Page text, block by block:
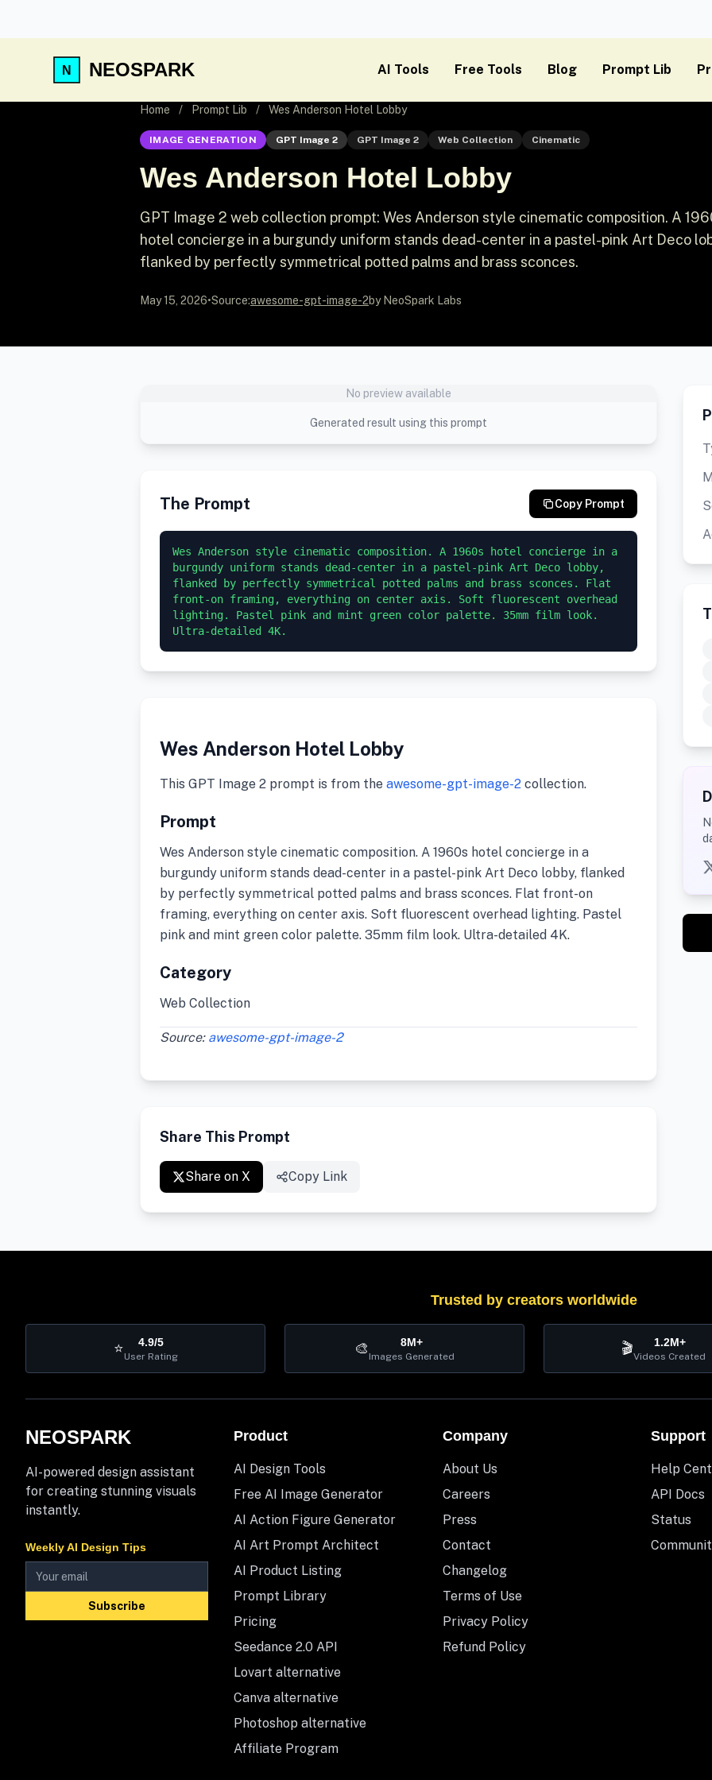
NEOSPARK AI Tools Free Tools Blog Prompt Lib
Home / Prompt Lib / Wes Anderson Hotel Lobby
IMAGE GENERATION GPT Image 2 GPT Image 2 Web Collection Cinematic
Wes Anderson Hotel Lobby
GPT Image 2 web collection prompt: Wes Anderson style cinematic composition. A
hotel concierge in a burgundy uniform stands dead-center in a pastel-pink Art Deco
flanked by perfectly symmetrical potted palms and brass sconces.
May 15, 2026•Source:awesome-gpt-image-2by NeoSpark Labs
No preview available
Generated result using this prompt
The Prompt Copy Prompt
Wes Anderson style cinematic composition. A 1960s hotel concierge in a
burgundy uniform stands dead-center in a pastel-pink Art Deco lobby,
flanked by perfectly symmetrical potted palms and brass sconces. Flat
front-on framing, everything on center axis. Soft fluorescent overhead
lighting. Pastel pink and mint green color palette. 35mm film look.
Ultra-detailed 4K.
Wes Anderson Hotel Lobby
This GPT Image 2 prompt is from the awesome-gpt-image-2 collection.
Prompt
Wes Anderson style cinematic composition. A 1960s hotel concierge in a
burgundy uniform stands dead-center in a pastel-pink Art Deco lobby, flanked
by perfectly symmetrical potted palms and brass sconces. Flat front-on
framing, everything on center axis. Soft fluorescent overhead lighting. Pastel
pink and mint green color palette. 35mm film look. Ultra-detailed 4K.
Category
Web Collection
Source: awesome-gpt-image-2
Share This Prompt
Share on X Copy Link
Trusted by creators worldwide
⭐ 4.9/5
User Rating 🎨 8M+
Images Generated 🎬 1.2M+
Videos Created
NEOSPARK
AI-powered design assistant
for creating stunning visuals
instantly.
Weekly AI Design Tips
Subscribe
Product
AI Design Tools
Free AI Image Generator
AI Action Figure Generator
AI Art Prompt Architect
AI Product Listing
Prompt Library
Pricing
Seedance 2.0 API
Lovart alternative
Canva alternative
Photoshop alternative
Affiliate Program
Company
About Us
Careers
Press
Contact
Changelog
Terms of Use
Privacy Policy
Refund Policy
Support
Help
API Docs
Status